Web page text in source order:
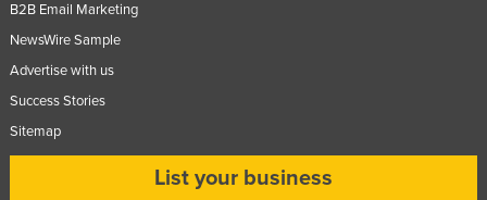
B2B Email Marketing
NewsWire Sample
Advertise with us
Success Stories
Sitemap
List your business